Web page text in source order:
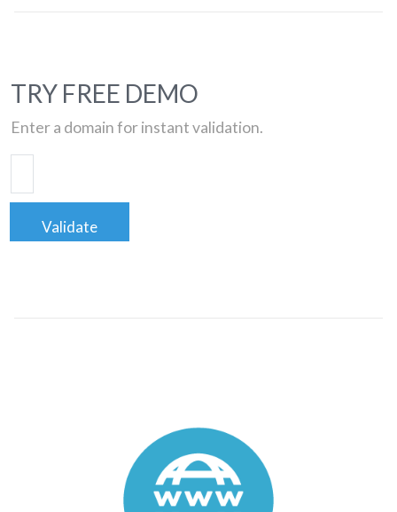
TRY FREE DEMO
Enter a domain for instant validation.
Validate